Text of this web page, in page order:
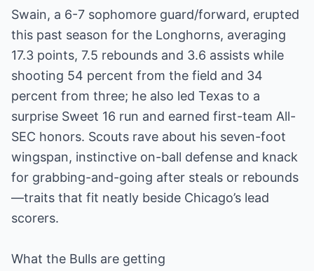
Swain, a 6-7 sophomore guard/forward, erupted
this past season for the Longhorns, averaging
17.3 points, 7.5 rebounds and 3.6 assists while
shooting 54 percent from the field and 34
percent from three; he also led Texas to a
surprise Sweet 16 run and earned first-team All-
SEC honors. Scouts rave about his seven-foot
wingspan, instinctive on-ball defense and knack
for grabbing-and-going after steals or rebounds
—traits that fit neatly beside Chicago’s lead
scorers.
What the Bulls are getting